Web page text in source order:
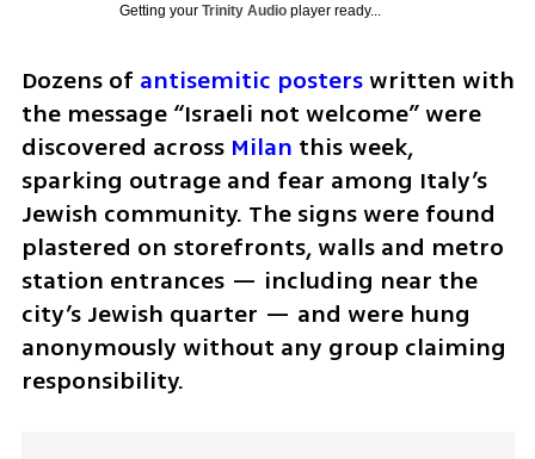
Getting your Trinity Audioplayer ready...
Dozens of antisemitic posters written with
the message “Israeli not welcome” were
discovered across Milan this week,
sparking outrage and fear among Italy’s
Jewish community. The signs were found
plastered on storefronts, walls and metro
station entrances — including near the
city’s Jewish quarter — and were hung
anonymously without any group claiming
responsibility.